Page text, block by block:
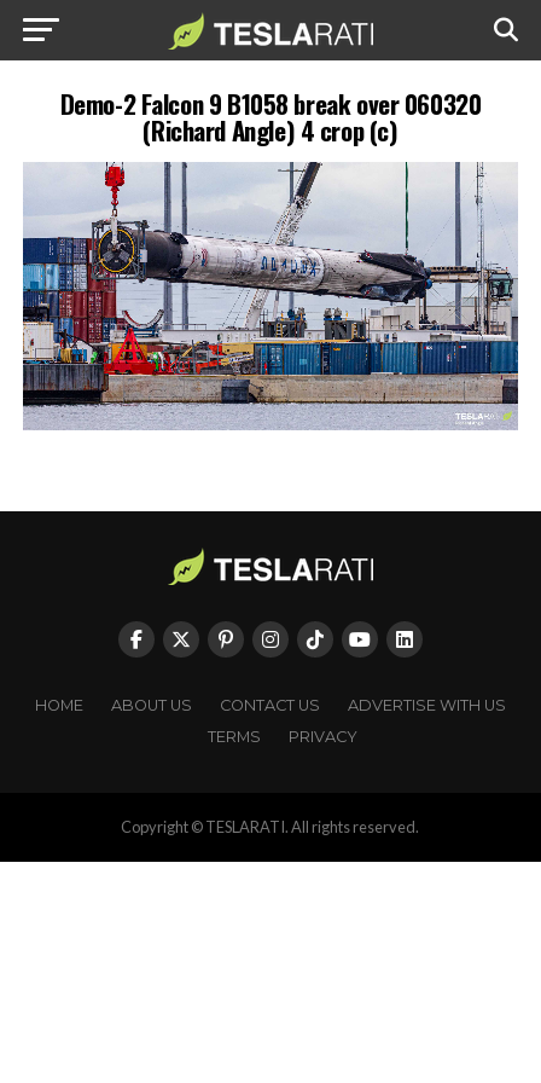
Demo-2 Falcon 9 B1058 break over 060320
(Richard Angle) 4 crop (c)
HOME ABOUT US CONTACT US
ADVERTISE WITH US
TERMS
PRIVACY
Copyright © TESLARATI. All rights reserved.